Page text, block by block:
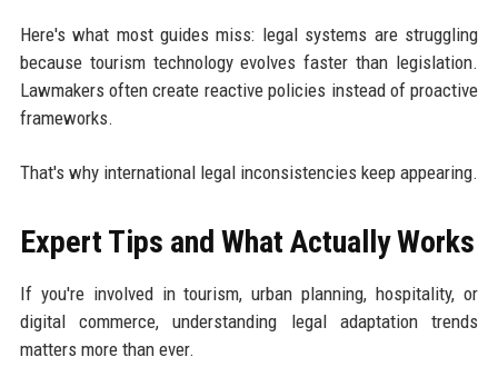
Here's what most guides miss: legal systems are struggling
because tourism technology evolves faster than legislation.
Lawmakers often create reactive policies instead of proactive
frameworks.
That's why international legal inconsistencies keep appearing.
Expert Tips and What Actually Works
If you're involved in tourism, urban planning, hospitality, or
digital commerce, understanding legal adaptation trends
matters more than ever.